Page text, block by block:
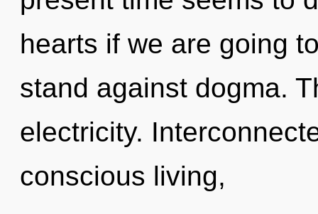
hearts if we are going
stand against dogma.
electricity.
conscious living,